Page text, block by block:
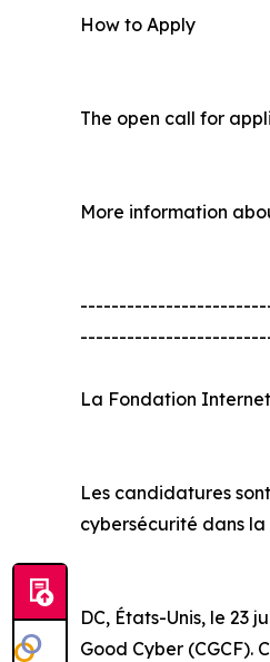
How to Apply
The open call for
More information
La Fondation
Les candidatures
cybersécurité dans
DC, États-Unis, le 23
Good Cyber